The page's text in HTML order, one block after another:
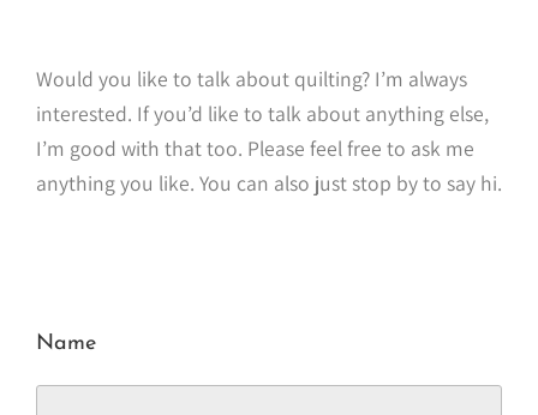
Would you like to talk about quilting? I’m always
interested. If you’d like to talk about anything else,
I’m good with that too. Please feel free to ask me
anything you like. You can also just stop by to say hi.
Name